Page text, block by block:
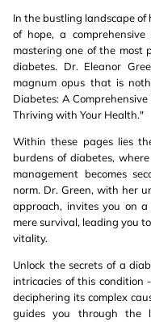
In the bustling landscape
of hope, a
mastering one of the most
diabetes. Dr. Eleanor
magnum opus that is
Diabetes: A
Thriving with Your Health."
Within these pages lies
burdens of diabetes,
management becomes
norm. Dr. Green, with her
approach, invites you on
mere survival, leading you
vitality.
Unlock the secrets of a
intricacies of this condition
deciphering its complex
guides you through the